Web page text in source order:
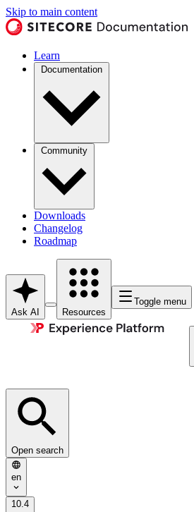
Skip to main content
Learn
Documentation
Community
Downloads
Changelog
Roadmap
Ask AI Resources
Toggle menu
Open search
en
10.4